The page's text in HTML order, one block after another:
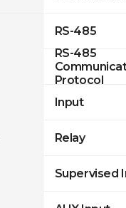
RS-485
RS-485
Protocol
Input
Relay
Supervised